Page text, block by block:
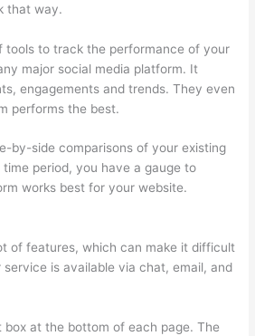
that way.
tools to track the performance of your
major social media platform. It
engagements and trends. They even
performs the best.
by-side comparisons of your existing
period, you have a gauge to
works best for your website.
of features, which can make it difficult
is available via chat, email, and
box at the bottom of each page. The